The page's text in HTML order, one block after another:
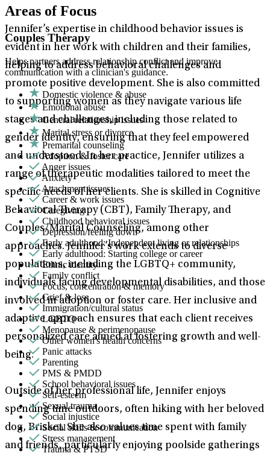
Jennifer’s expertise in childhood behavior issues is
evident in her work with children and their families,
helping to address behavioral challenges and
promote positive development. She is also committed
to supporting women as they navigate various life
stages and challenges, including those related to
gender identity, ensuring that they feel empowered
and understood. In her practice, Jennifer utilizes a
range of therapeutic modalities tailored to meet the
specific needs of her clients. She is skilled in Cognitive
Behavioral Therapy (CBT), Family Therapy, and
Couples/Marital Counseling, among other
approaches. Jennifer’s work extends to diverse
populations, including the LGBTQ+ community,
individuals facing developmental disabilities, and those
involved in adoption or foster care. Her inclusive and
adaptive approach ensures that each client receives
personalized care aimed at fostering growth and well-
being.
Outside of her professional life, Jennifer enjoys
spending time outdoors, often hiking with her beloved
dog, Brisket. She also values time spent with family
and friends, particularly enjoying poolside gatherings
Areas of Focus
Couples Therapy
Helps partners address relationship conflict and improve
communication with a clinician's guidance.
Domestic violence & abuse
Emotional abuse
General relationship issues
Marital stress or divorce
Premarital counseling
Adoption & foster care
Anger issues
Anxiety
Attachment issues
Career & work issues
Caregiving
Childhood behavioral issues
Depression/feeling down
Early adulthood: Independent living or relationships
Early adulthood: Starting college or career
Ethnic identity
Family conflict
Focus, concentration & memory
Grief & loss
Immigration/cultural status
LGBTQ+
Menopause & perimenopause
Other women's health concerns
Panic attacks
Parenting
PMS & PMDD
School behavioral issues
Self-esteem
Sexual trauma
Social injustice
Social skills & communication
Stress management
Trauma & PTSD